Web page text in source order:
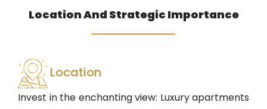
Location And Strategic Importance
Location
Invest in the enchanting view: Luxury apartments